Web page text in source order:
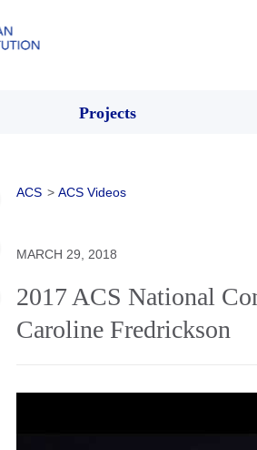
Projects
ACS > ACS Videos
MARCH 29, 2018
2017 ACS National
Caroline Fredrickson